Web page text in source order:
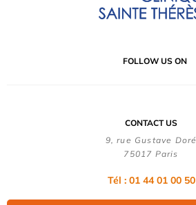
FOLLOW US ON
CONTACT US
9, rue Gustave Doré
75017 Paris
Tél : 01 44 01 00 50